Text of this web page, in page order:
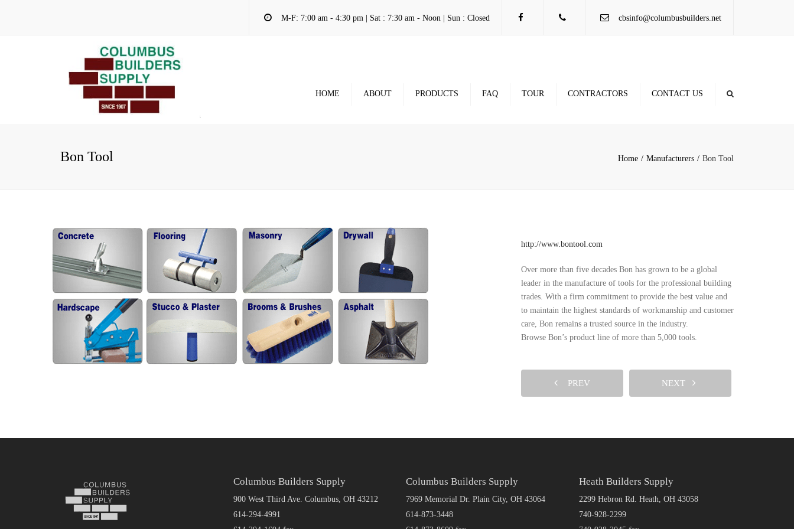
M-F: 7:00 am - 4:30 pm | Sat : 7:30 am - Noon | Sun : Closed cbsinfo@columbusbuilders.net
HOME ABOUT PRODUCTS FAQ TOUR CONTRACTORS CONTACT US
Bon Tool Home Manufacturers Bon Tool
http://www.bontool.com
Over more than five decades Bon has grown to be a global
leader in the manufacture of tools for the professional building
trades. With a firm commitment to provide the best value and
to maintain the highest standards of workmanship and customer
care, Bon remains a trusted source in the industry.
Browse Bon’s product line of more than 5,000 tools.
PREV NEXT
Columbus Builders Supply
900 West Third Ave. Columbus, OH 43212
614-294-4991
Columbus Builders Supply
7969 Memorial Dr. Plain City, OH 43064
614-873-3448
Heath Builders Supply
2299 Hebron Rd. Heath, OH 43058
740-928-2299